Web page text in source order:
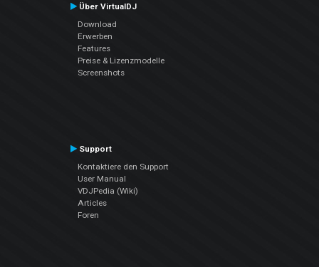
Über VirtualDJ
Download
Erwerben
Features
Preise & Lizenzmodelle
Screenshots
Support
Kontaktiere den Support
User Manual
VDJPedia (Wiki)
Articles
Foren